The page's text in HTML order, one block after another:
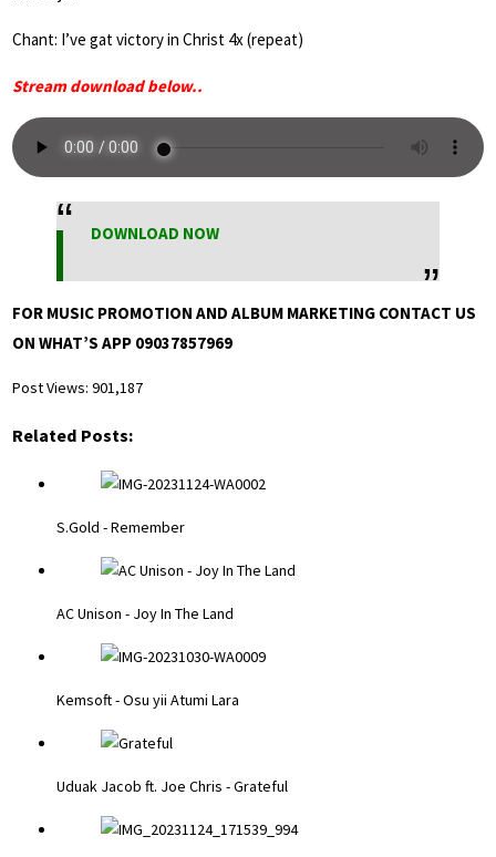
Chant: I’ve gat victory in Christ 4x (repeat)
Stream download below..
DOWNLOAD NOW
FOR MUSIC PROMOTION AND ALBUM MARKETING CONTACT US
ON WHAT’S APP 09037857969
Post Views: 901,187
Related Posts:
S.Gold - Remember
AC Unison - Joy In The Land
Kemsoft - Osu yii Atumi Lara
Uduak Jacob ft. Joe Chris - Grateful